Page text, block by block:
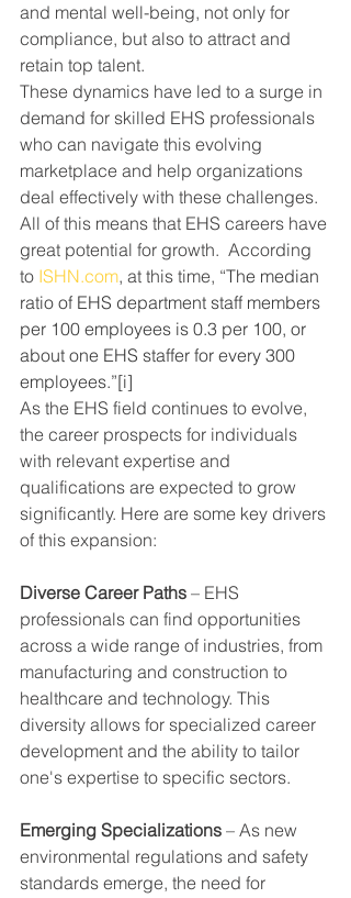
and mental well-being, not only for
compliance, but also to attract and
retain top talent.
These dynamics have led to a surge in
demand for skilled EHS professionals
who can navigate this evolving
marketplace and help organizations
deal effectively with these challenges.
All of this means that EHS careers have
great potential for growth.  According
to ISHN.com, at this time, “The median
ratio of EHS department staff members
per 100 employees is 0.3 per 100, or
about one EHS staffer for every 300
employees.”[i]
As the EHS field continues to evolve,
the career prospects for individuals
with relevant expertise and
qualifications are expected to grow
significantly. Here are some key drivers
of this expansion:
Diverse Career Paths – EHS
professionals can find opportunities
across a wide range of industries, from
manufacturing and construction to
healthcare and technology. This
diversity allows for specialized career
development and the ability to tailor
one's expertise to specific sectors.
Emerging Specializations – As new
environmental regulations and safety
standards emerge, the need for